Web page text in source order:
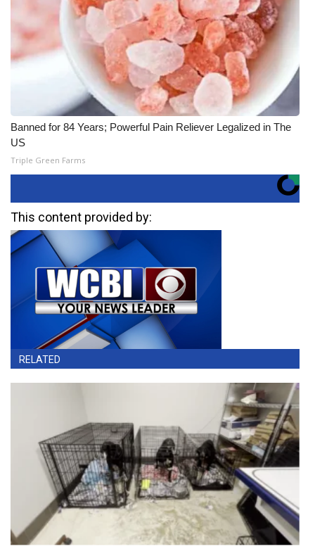
Banned for 84 Years; Powerful Pain Reliever Legalized in The
US
Triple Green Farms
This content provided by:
RELATED